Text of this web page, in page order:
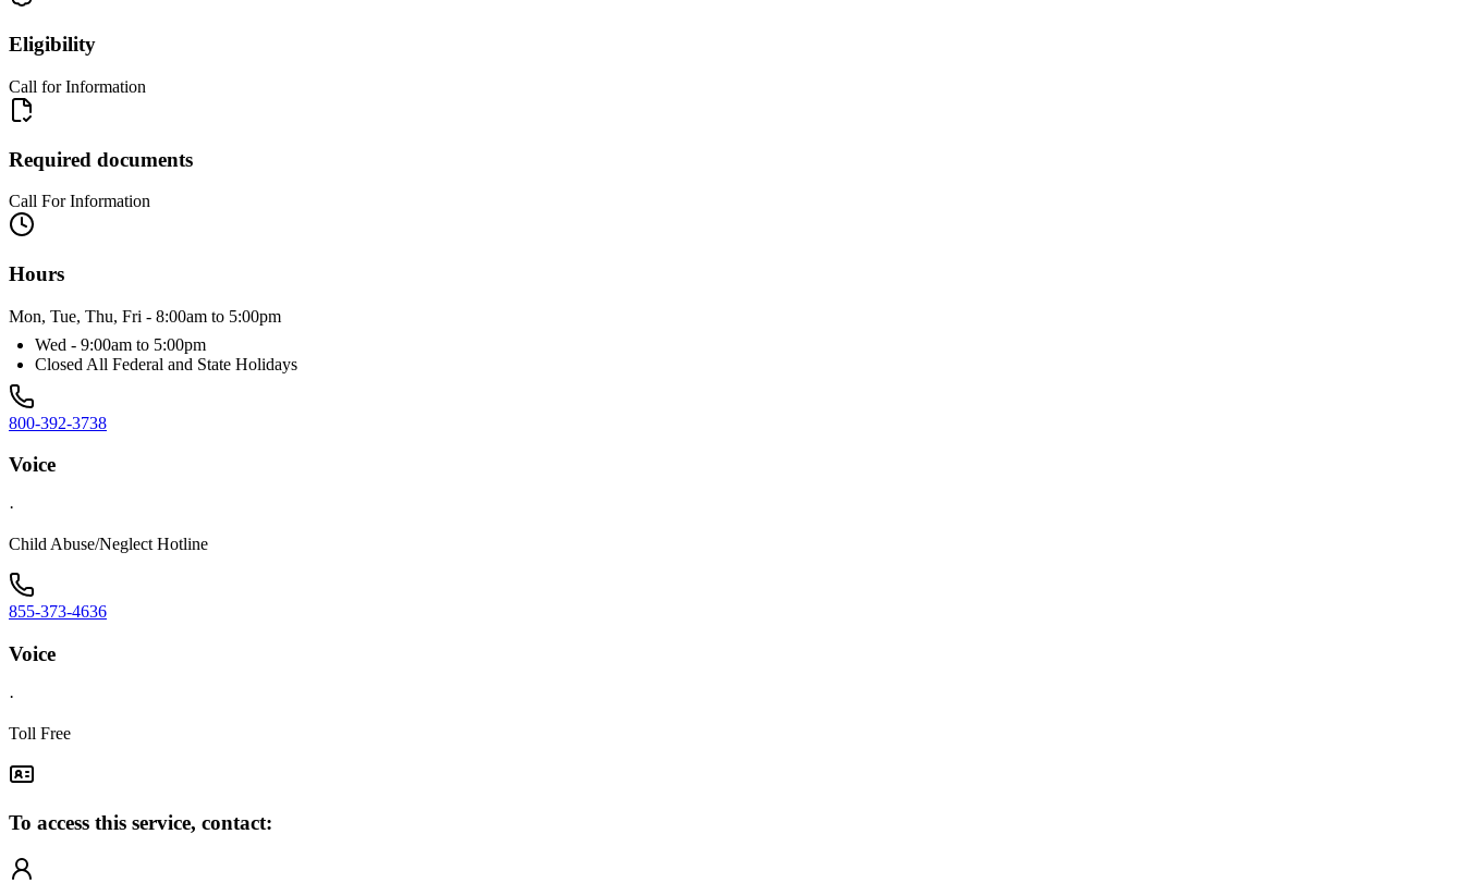
Eligibility
Call for Information
Required documents
Call For Information
Hours
Mon, Tue, Thu, Fri - 8:00am to 5:00pm
Wed - 9:00am to 5:00pm
Closed All Federal and State Holidays
800-392-3738
Voice
·
Child Abuse/Neglect Hotline
855-373-4636
Voice
·
Toll Free
To access this service, contact: